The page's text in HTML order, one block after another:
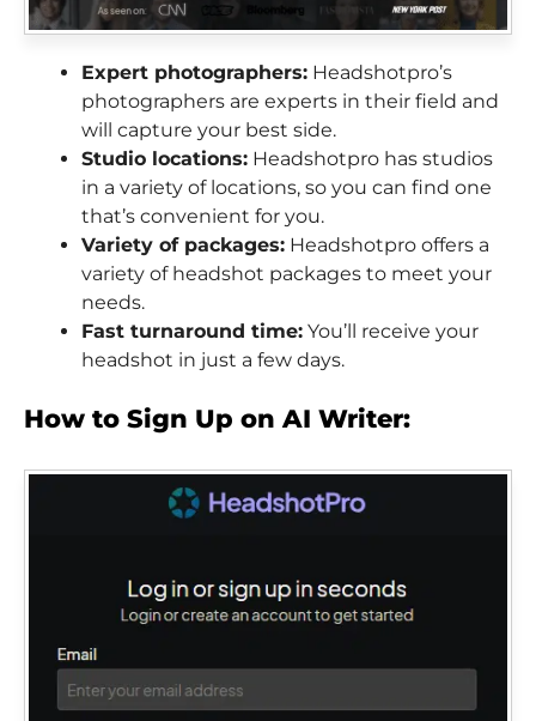
Expert photographers: Headshotpro’s
photographers are experts in their field and
will capture your best side.
Studio locations: Headshotpro has studios
in a variety of locations, so you can find one
that’s convenient for you.
Variety of packages: Headshotpro offers a
variety of headshot packages to meet your
needs.
Fast turnaround time: You’ll receive your
headshot in just a few days.
How to Sign Up on AI Writer: